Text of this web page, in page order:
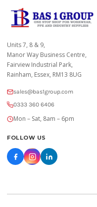
Units 7, 8 & 9,
Manor Way Business Centre,
Fairview Industrial Park,
Rainham, Essex, RM13 8UG
sales@bas1group.com
0333 360 6406
Mon – Sat, 8am – 6pm
FOLLOW US